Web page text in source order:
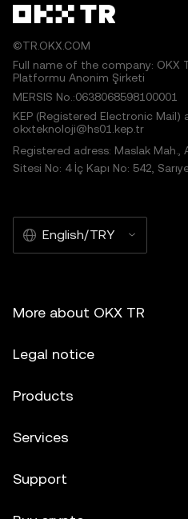
©TR.OKX.COM
Full name of the company: OKX
Platformu Anonim Şirketi
MERSIS No.:0638068598100001
KEP (Registered Electronic Mail)
okxteknoloji@hs01.kep.tr
Registered adress: Maslak Mah.,
Sitesi No: 4 İç Kapı No: 542,
English/TRY
More about OKX TR
Legal notice
Products
Services
Support